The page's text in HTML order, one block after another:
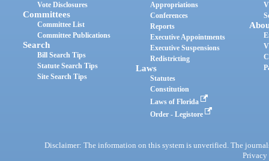
Vote Disclosures
Committees
Committee List
Committee Publications
Search
Bill Search Tips
Statute Search Tips
Site Search Tips
Appropriations
Conferences
Reports
Executive Appointments
Executive Suspensions
Redistricting
Laws
Statutes
Constitution
Laws of Florida
Order - Legistore
Disclaimer: The information on this system is unverified. The
Privacy